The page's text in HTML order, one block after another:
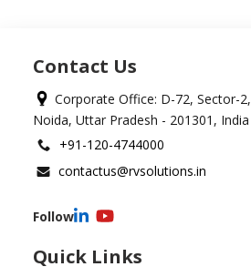
Contact Us
Corporate Office: D-72, Sector-2,
Noida, Uttar Pradesh - 201301, India
+91-120-4744000
contactus@rvsolutions.in
Follow
Quick Links